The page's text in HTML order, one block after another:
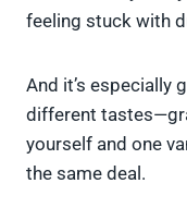
feeling stuck with
And it’s especially
different
yourself and one
the same deal.